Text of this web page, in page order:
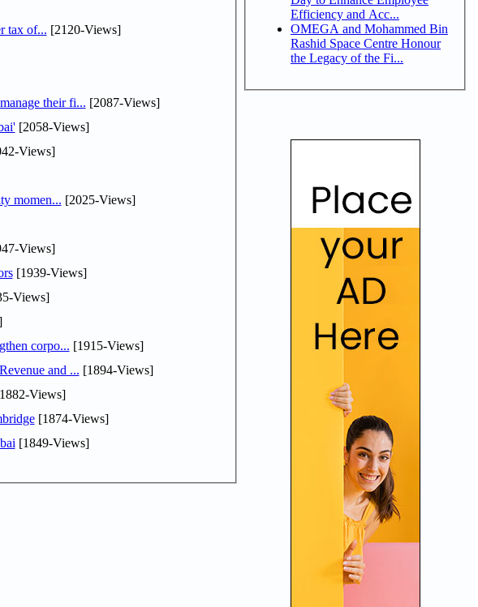
tax of... [2120-Views]
their fi... [2087-Views]
[2058-Views]
Views]
momen... [2025-Views]
Views]
[1939-Views]
Views]
strengthen corpo... [1915-Views]
Marked by Strong Revenue and ... [1894-Views]
Views]
[1874-Views]
[1849-Views]
Efficiency and Acc...
OMEGA and Mohammed Bin
Rashid Space Centre Honour
the Legacy of the Fi...